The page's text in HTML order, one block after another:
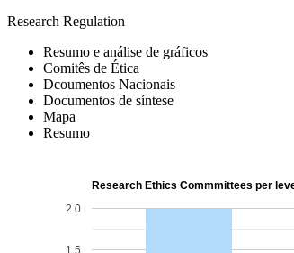
Research Regulation
Resumo e análise de gráficos
Comitês de Ética
Dcoumentos Nacionais
Documentos de síntese
Mapa
Resumo
Research Ethics Commmittees per
1.5
2.0